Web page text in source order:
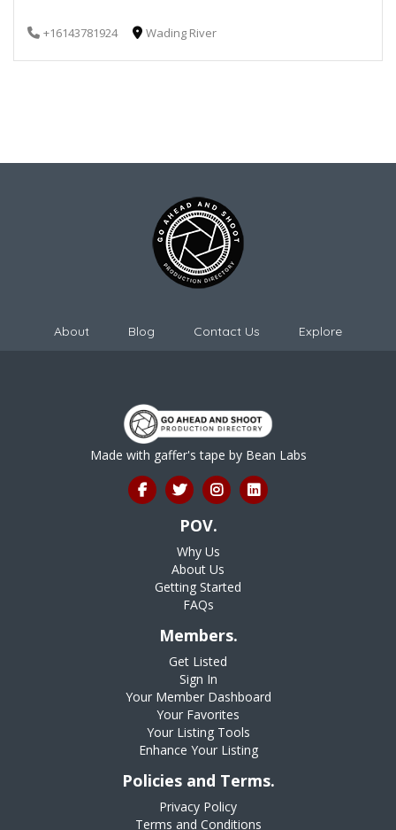
+16143781924 Wading River
About Blog Contact Us Explore
Made with gaffer's tape by Bean Labs
POV.
Why Us
About Us
Getting Started
FAQs
Members.
Get Listed
Sign In
Your Member Dashboard
Your Favorites
Your Listing Tools
Enhance Your Listing
Policies and Terms.
Privacy Policy
Terms and Conditions